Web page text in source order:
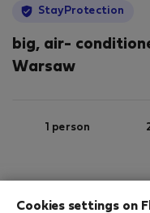
StayProtection
big, air-
Warsaw
1 person
Cookies settings on